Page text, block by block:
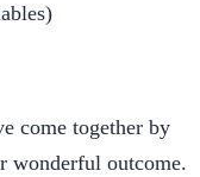
come together by
wonderful outcome.